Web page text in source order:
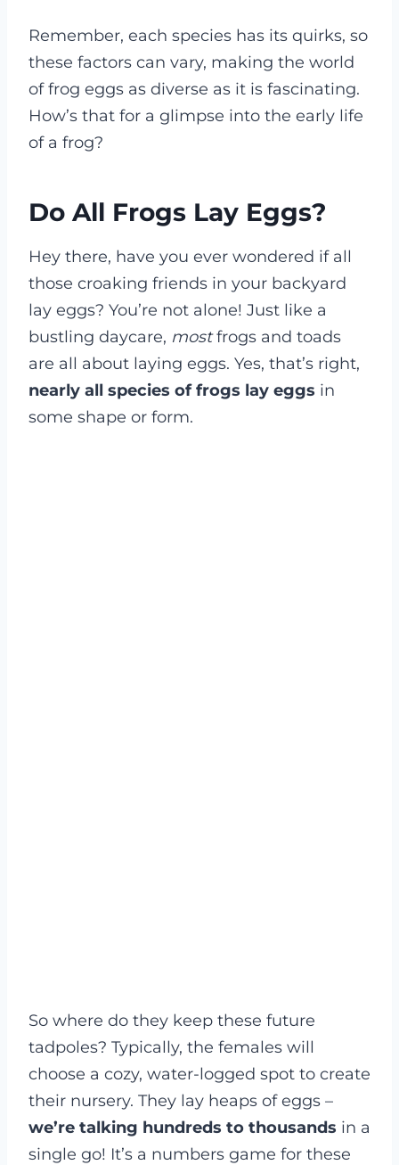
Remember, each species has its quirks, so
these factors can vary, making the world
of frog eggs as diverse as it is fascinating.
How’s that for a glimpse into the early life
of a frog?
Do All Frogs Lay Eggs?
Hey there, have you ever wondered if all
those croaking friends in your backyard
lay eggs? You’re not alone! Just like a
bustling daycare, mostfrogs and toads
are all about laying eggs. Yes, that’s right,
nearly all species of frogs lay eggs in
some shape or form.
So where do they keep these future
tadpoles? Typically, the females will
choose a cozy, water-logged spot to create
their nursery. They lay heaps of eggs –
we’re talking hundreds to thousands in a
single go! It’s a numbers game for these